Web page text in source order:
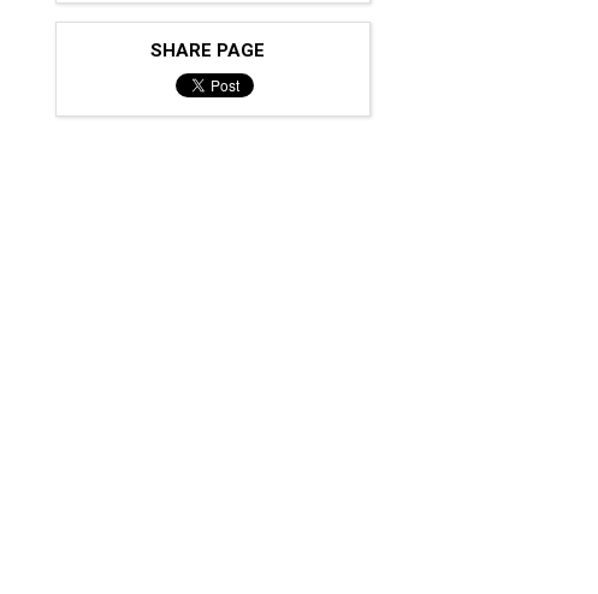
SHARE PAGE